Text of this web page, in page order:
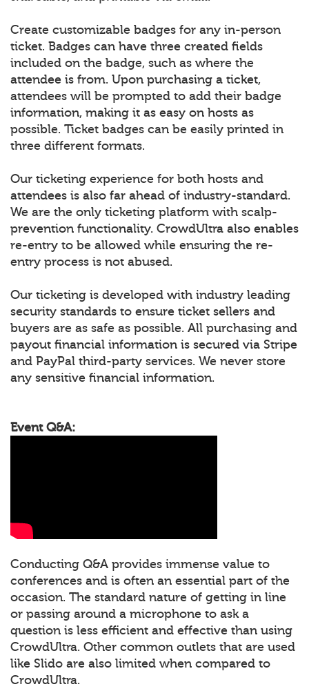
Create customizable badges for any in-person
ticket. Badges can have three created fields
included on the badge, such as where the
attendee is from. Upon purchasing a ticket,
attendees will be prompted to add their badge
information, making it as easy on hosts as
possible. Ticket badges can be easily printed in
three different formats.
Our ticketing experience for both hosts and
attendees is also far ahead of industry-standard.
We are the only ticketing platform with scalp-
prevention functionality. CrowdUltra also enables
re-entry to be allowed while ensuring the re-
entry process is not abused.
Our ticketing is developed with industry leading
security standards to ensure ticket sellers and
buyers are as safe as possible. All purchasing and
payout financial information is secured via Stripe
and PayPal third-party services. We never store
any sensitive financial information.
Event Q&A:
Conducting Q&A provides immense value to
conferences and is often an essential part of the
occasion. The standard nature of getting in line
or passing around a microphone to ask a
question is less efficient and effective than using
CrowdUltra. Other common outlets that are used
like Slido are also limited when compared to
CrowdUltra.